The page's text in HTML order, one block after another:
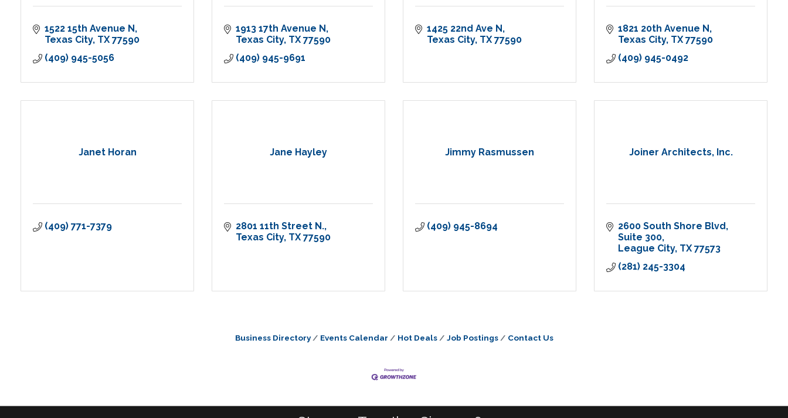
1522 15th Avenue N
Texas City TX 77590
(409) 945-5056
1913 17th Avenue N
Texas City TX 77590
(409) 945-9691
1425 22nd Ave N
Texas City TX 77590
1821 20th Avenue N
Texas City TX 77590
(409) 945-0492
Janet Horan
(409) 771-7379
Jane Hayley
2801 11th Street N.
Texas City TX 77590
Jimmy Rasmussen
(409) 945-8694
Joiner Architects, Inc.
2600 South Shore Blvd,
Suite 300
League City TX 77573
(281) 245-3304
Business Directory Events Calendar Hot Deals Job Postings Contact Us